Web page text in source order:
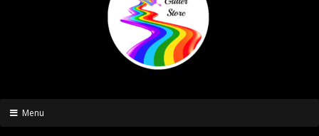
Menu